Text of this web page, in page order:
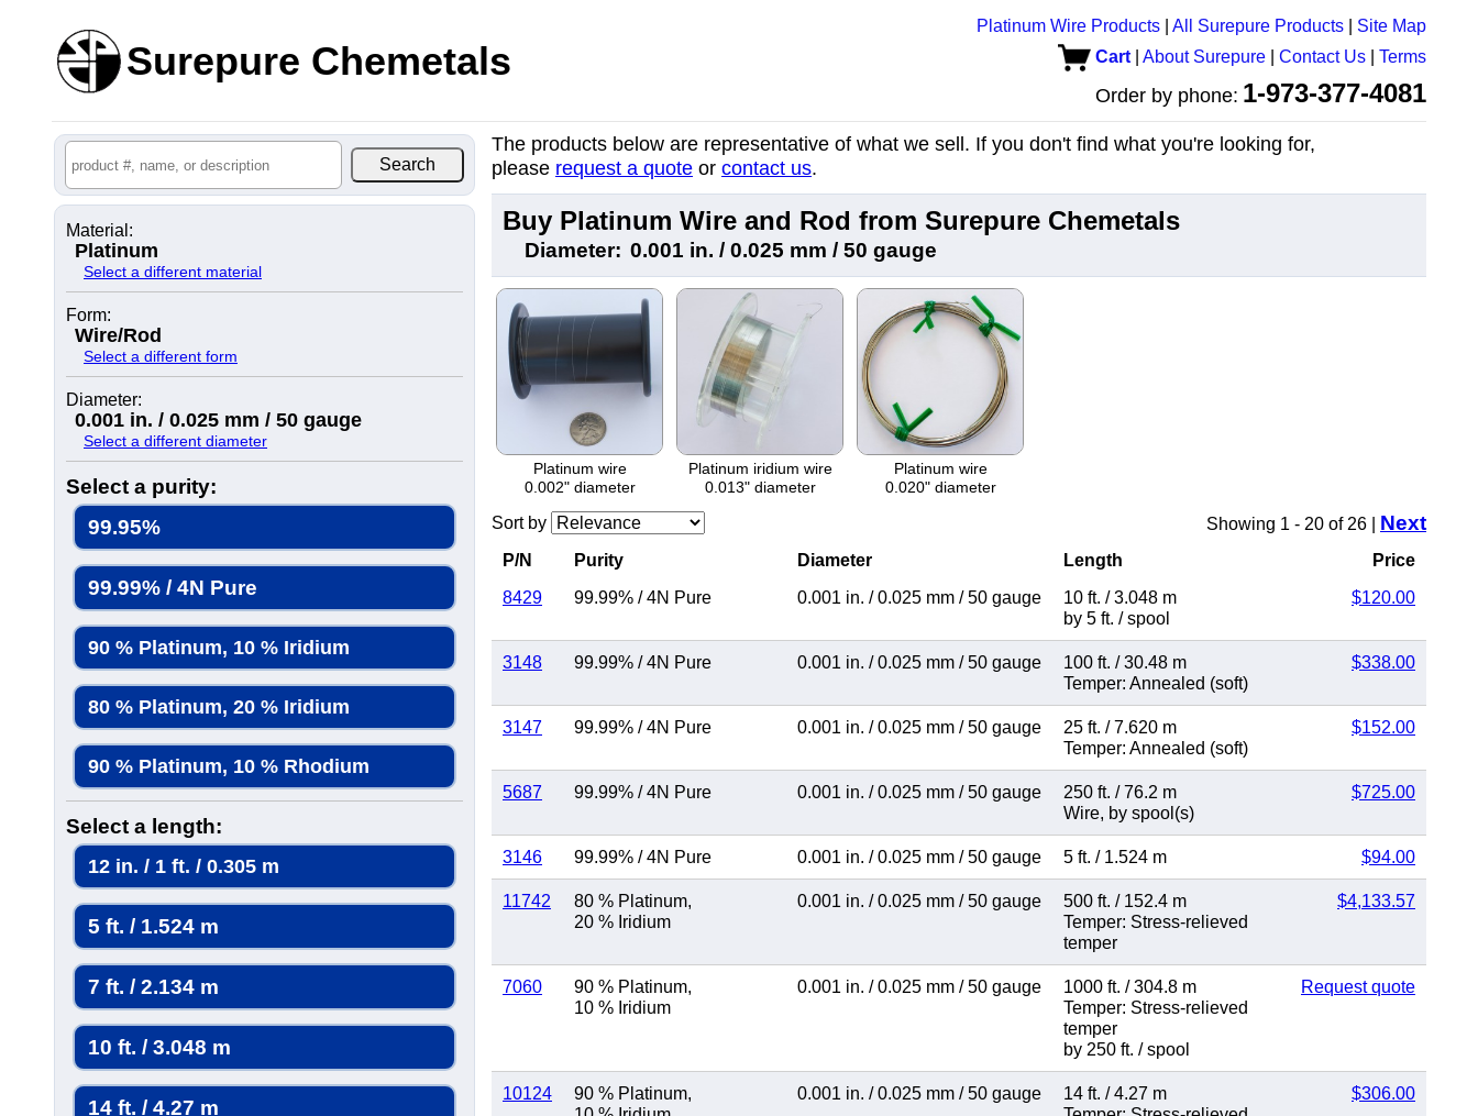
Surepure Chemetals
Platinum Wire Products All Surepure Products
Site Map
Cart
About Surepure Contact Us Terms
Order by phone: 1-973-377-4081
Material:
Platinum
Select a different material
Form:
Wire/Rod
Select a different form
Diameter:
0.001 in. / 0.025 mm / 50 gauge
Select a different diameter
Select a purity:
99.95%
99.99% / 4N Pure
90 % Platinum, 10 % Iridium
80 % Platinum, 20 % Iridium
90 % Platinum, 10 % Rhodium
Select a length:
12 in. / 1 ft. / 0.305 m
5 ft. / 1.524 m
7 ft. / 2.134 m
10 ft. / 3.048 m
14 ft. / 4.27 m
The products below are representative of what we sell. If you don't find what you're looking for,
please request a quote or contact us.
Buy Platinum Wire and Rod from Surepure Chemetals
Diameter: 0.001 in. / 0.025 mm / 50 gauge
Platinum wire
0.002" diameter
Platinum iridium wire
0.013" diameter
Platinum wire
0.020" diameter
Sort by Showing 1 - 20 of 26 | Next
P/N Purity Diameter Length
Price
8429
99.99% /4N Pure 0.001 in. /0.025 mm /50 gauge 10 ft. /3.048 m
by 5 ft. /spool
$120.00
3148 99.99% /4N Pure 0.001 in. /0.025 mm /50 gauge 100 ft. /30.48 m
Temper: Annealed (soft)
$338.00
3147 99.99% /4N Pure 0.001 in. /0.025 mm /50 gauge 25 ft. /7.620 m
Temper: Annealed (soft)
$152.00
5687 99.99% /4N Pure 0.001 in. /0.025 mm /50 gauge 250 ft. /76.2 m
Wire, by spool(s)
$725.00
3146 99.99% /4N Pure 0.001 in. /0.025 mm /50 gauge 5 ft. / 1.524 m $94.00
11742 80 % Platinum,
20 % Iridium
0.001 in. /0.025 mm /50 gauge 500 ft. / 152.4 m
Temper: Stress-relieved
temper
$4,133.57
7060 90 % Platinum,
10 % Iridium
0.001 in. /0.025 mm /50 gauge 1000 ft. /304.8 m
Temper: Stress-relieved
temper
by 250 ft. /spool
Request quote
10124 90 % Platinum,
0.001 in. /0.025 mm /50 gauge 14 ft. /4.27 m
$306.00